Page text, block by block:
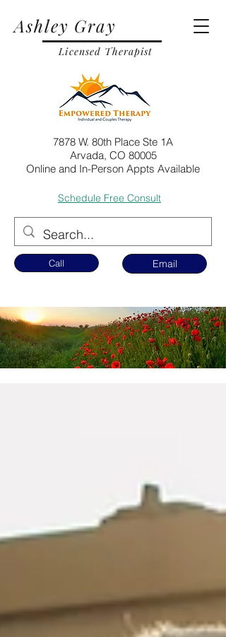
Ashley Gray
Licensed Therapist
7878 W. 80th Place Ste 1A
Arvada, CO 80005
Online and In-Person Appts Available
Schedule Free Consult
Call Email